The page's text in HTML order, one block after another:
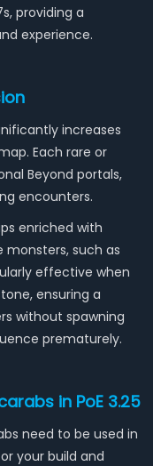
providing a
experience.
increases
Each rare or
Beyond portals,
encounters.
enriched with
such as
effective when
ensuring a
without spawning
prematurely.
in PoE 3.25
need to be used in
your build and